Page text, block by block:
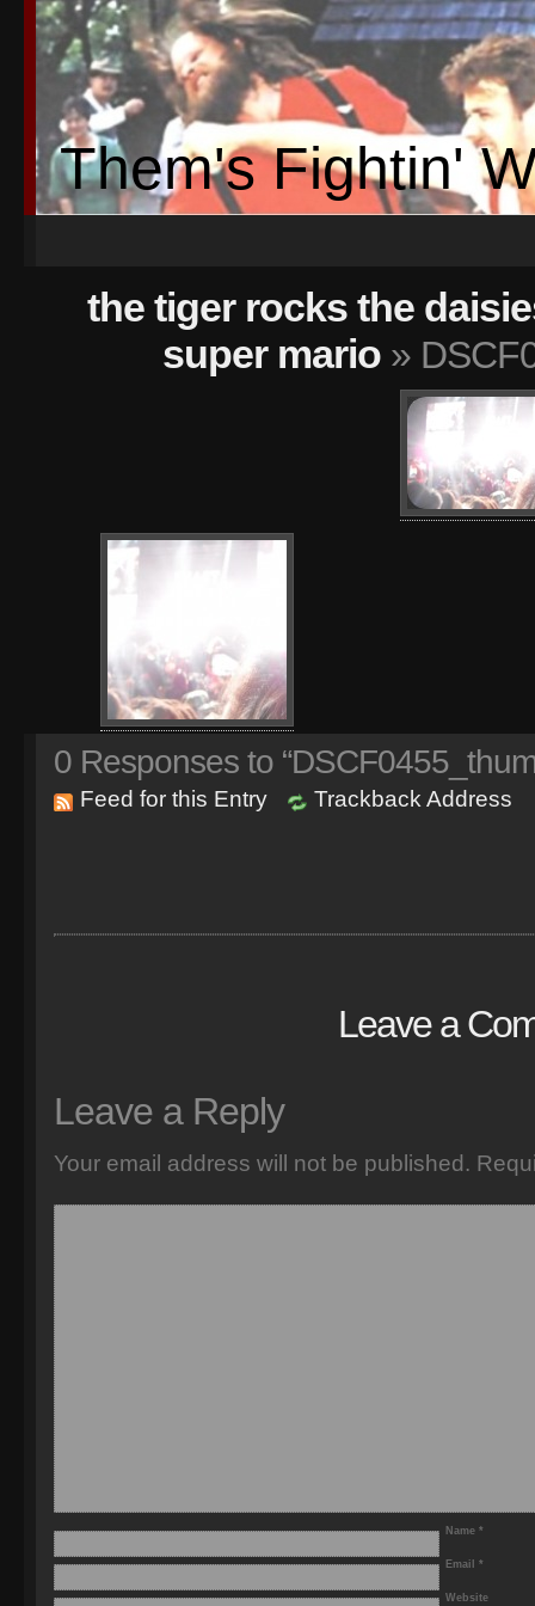
Them's Fightin'
the tiger rocks the
super mario »
0 Responses to
Feed for this Entry Trackback Address
Leave a
Leave a Reply
Your email address will not be published.
Name *
Email *
Website